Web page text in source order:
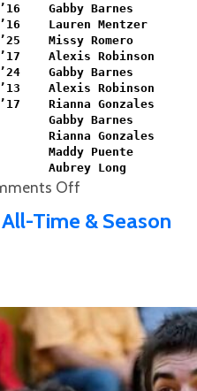
Gabby Barnes
Lauren Mentzer
Missy Romero
Alexis Robinson
Gabby Barnes
Alexis Robinson
Rianna Gonzales
Gabby Barnes
Rianna Gonzales
Maddy Puente
Aubrey Long
Off
All-
Brought
to
You
by
Time & Season